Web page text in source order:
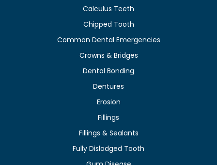
Calculus Teeth
Chipped Tooth
Common Dental Emergencies
Crowns & Bridges
Dental Bonding
Dentures
Erosion
Fillings
Fillings & Sealants
Fully Dislodged Tooth